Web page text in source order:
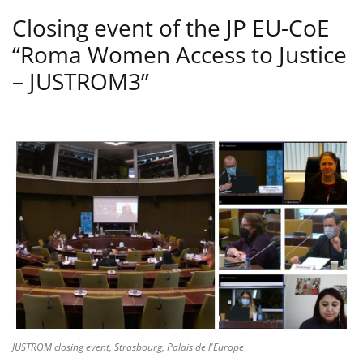
Closing event of the JP EU-CoE
“Roma Women Access to Justice
– JUSTROM3”
JUSTROM closing event, Strasbourg, Palais de l'Europe